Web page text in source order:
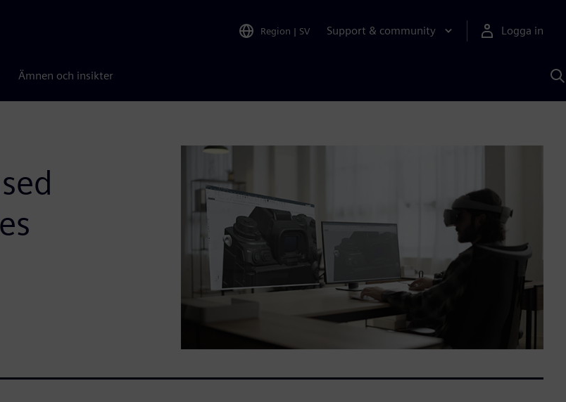
Region | SV Support & community Logga in
Ämnen och insikter